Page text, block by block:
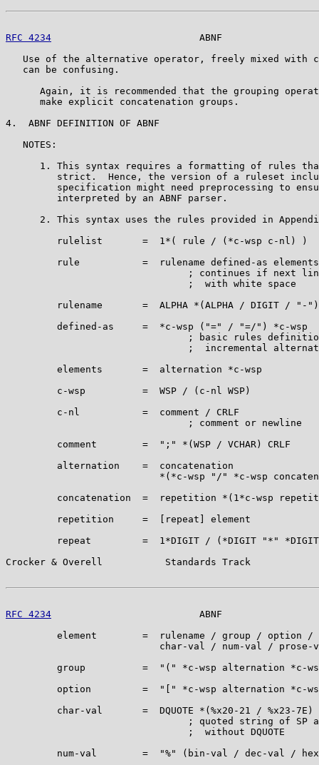
RFC 4234
ABNF
Use of the alternative operator, freely mixed with
   can be confusing.
Again, it is recommended that the grouping
      make explicit concatenation groups.
4.  ABNF DEFINITION OF ABNF
   NOTES:
1. This syntax requires a formatting of rules
strict.  Hence, the version of a ruleset
specification might need preprocessing to
         interpreted by an ABNF parser.
2. This syntax uses the rules provided in
         rulelist       =  1*( rule / (*c-wsp c-nl) )
rule           =  rulename defined-as
; continues if next
                                ;  with white space
         rulename       =  ALPHA *(ALPHA / DIGIT / "-")
         defined-as     =  *c-wsp ("=" / "=/") *c-wsp
; basic rules
;  incremental
         elements       =  alternation *c-wsp
         c-wsp          =  WSP / (c-nl WSP)
         c-nl           =  comment / CRLF
                                ; comment or newline
         comment        =  ";" *(WSP / VCHAR) CRLF
         alternation    =  concatenation
*(*c-wsp "/" *c-wsp
concatenation  =  repetition *(1*c-wsp
         repetition     =  [repeat] element
repeat         =  1*DIGIT / (*DIGIT "*"
Crocker & Overell           Standards Track
RFC 4234
ABNF
         element        =  rulename / group / option /
char-val / num-val / prose-
group          =  "(" *c-wsp alternation *c-
option         =  "[" *c-wsp alternation *c-
char-val       =  DQUOTE *(%x20-21 / %x23-7E)
; quoted string of SP
                                ;  without DQUOTE
num-val        =  "%" (bin-val / dec-val /